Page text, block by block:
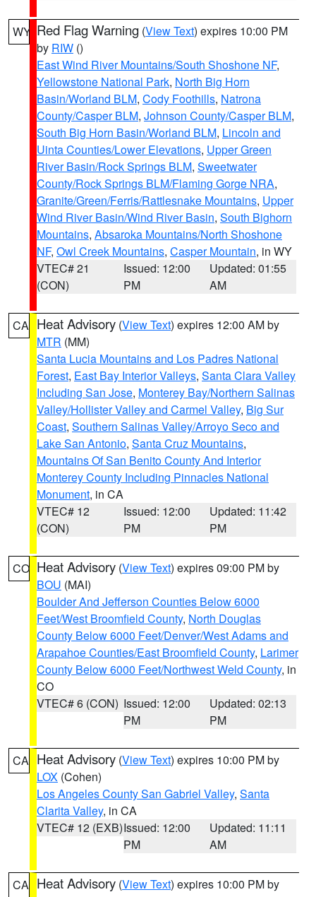
WY Red Flag Warning (View Text) expires 10:00 PM
by RIW ()
East Wind River Mountains/South Shoshone NF,
Yellowstone National Park, North Big Horn
Basin/Worland BLM, Cody Foothills, Natrona
County/Casper BLM, Johnson County/Casper BLM,
South Big Horn Basin/Worland BLM, Lincoln and
Uinta Counties/Lower Elevations, Upper Green
River Basin/Rock Springs BLM, Sweetwater
County/Rock Springs BLM/Flaming Gorge NRA,
Granite/Green/Ferris/Rattlesnake Mountains, Upper
Wind River Basin/Wind River Basin, South Bighorn
Mountains, Absaroka Mountains/North Shoshone
NF, Owl Creek Mountains, Casper Mountain, in WY
VTEC# 21
(CON)
Issued: 12:00
PM
Updated: 01:55
AM
CA Heat Advisory (View Text) expires 12:00 AM by
MTR (MM)
Santa Lucia Mountains and Los Padres National
Forest, East Bay Interior Valleys, Santa Clara Valley
Including San Jose, Monterey Bay/Northern Salinas
Valley/Hollister Valley and Carmel Valley, Big Sur
Coast, Southern Salinas Valley/Arroyo Seco and
Lake San Antonio, Santa Cruz Mountains,
Mountains Of San Benito County And Interior
Monterey County Including Pinnacles National
Monument, in CA
VTEC# 12
(CON)
Issued: 12:00
PM
Updated: 11:42
PM
CO Heat Advisory (View Text) expires 09:00 PM by
BOU (MAI)
Boulder And Jefferson Counties Below 6000
Feet/West Broomfield County, North Douglas
County Below 6000 Feet/Denver/West Adams and
Arapahoe Counties/East Broomfield County, Larimer
County Below 6000 Feet/Northwest Weld County, in
CO
VTEC# 6 (CON) Issued: 12:00
PM
Updated: 02:13
PM
CA Heat Advisory (View Text) expires 10:00 PM by
LOX (Cohen)
Los Angeles County San Gabriel Valley, Santa
Clarita Valley, in CA
VTEC# 12 (EXB)Issued: 12:00
PM
Updated: 11:11
AM
CA Heat Advisory (View Text) expires 10:00 PM by